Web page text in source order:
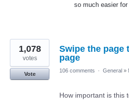
so much easier for
Swipe the page
page
1,078
votes
Vote
106 comments · General »
How important is this